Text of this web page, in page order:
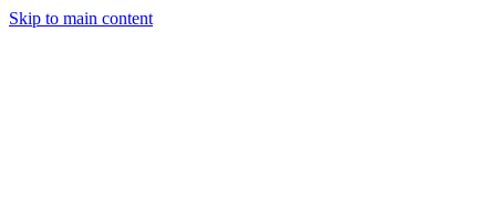
Skip to main content